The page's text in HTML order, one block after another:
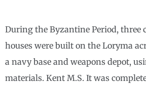
During the Byzantine Period, three
houses were built on the Loryma
a navy base and weapons depot,
materials. Kent M.S. It was